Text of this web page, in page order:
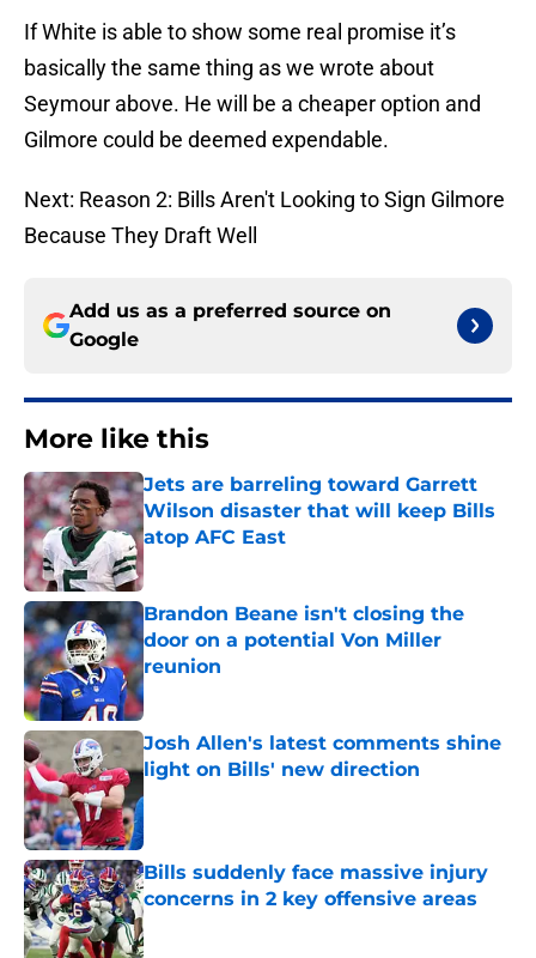
If White is able to show some real promise it’s
basically the same thing as we wrote about
Seymour above. He will be a cheaper option and
Gilmore could be deemed expendable.
Next: Reason 2: Bills Aren't Looking to Sign Gilmore
Because They Draft Well
Add us as a preferred source on
Google
More like this
Jets are barreling toward Garrett
Wilson disaster that will keep Bills
atop AFC East
Published by on Invalid Date
Brandon Beane isn't closing the
door on a potential Von Miller
reunion
Published by on Invalid Date
Josh Allen's latest comments shine
light on Bills' new direction
Published by on Invalid Date
Bills suddenly face massive injury
concerns in 2 key offensive areas
Published by on Invalid Date